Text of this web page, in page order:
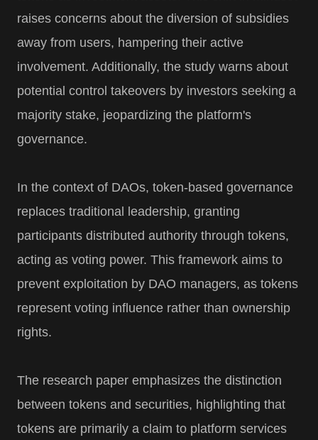
raises concerns about the diversion of subsidies
away from users, hampering their active
involvement. Additionally, the study warns about
potential control takeovers by investors seeking a
majority stake, jeopardizing the platform's
governance.
In the context of DAOs, token-based governance
replaces traditional leadership, granting
participants distributed authority through tokens,
acting as voting power. This framework aims to
prevent exploitation by DAO managers, as tokens
represent voting influence rather than ownership
rights.
The research paper emphasizes the distinction
between tokens and securities, highlighting that
tokens are primarily a claim to platform services